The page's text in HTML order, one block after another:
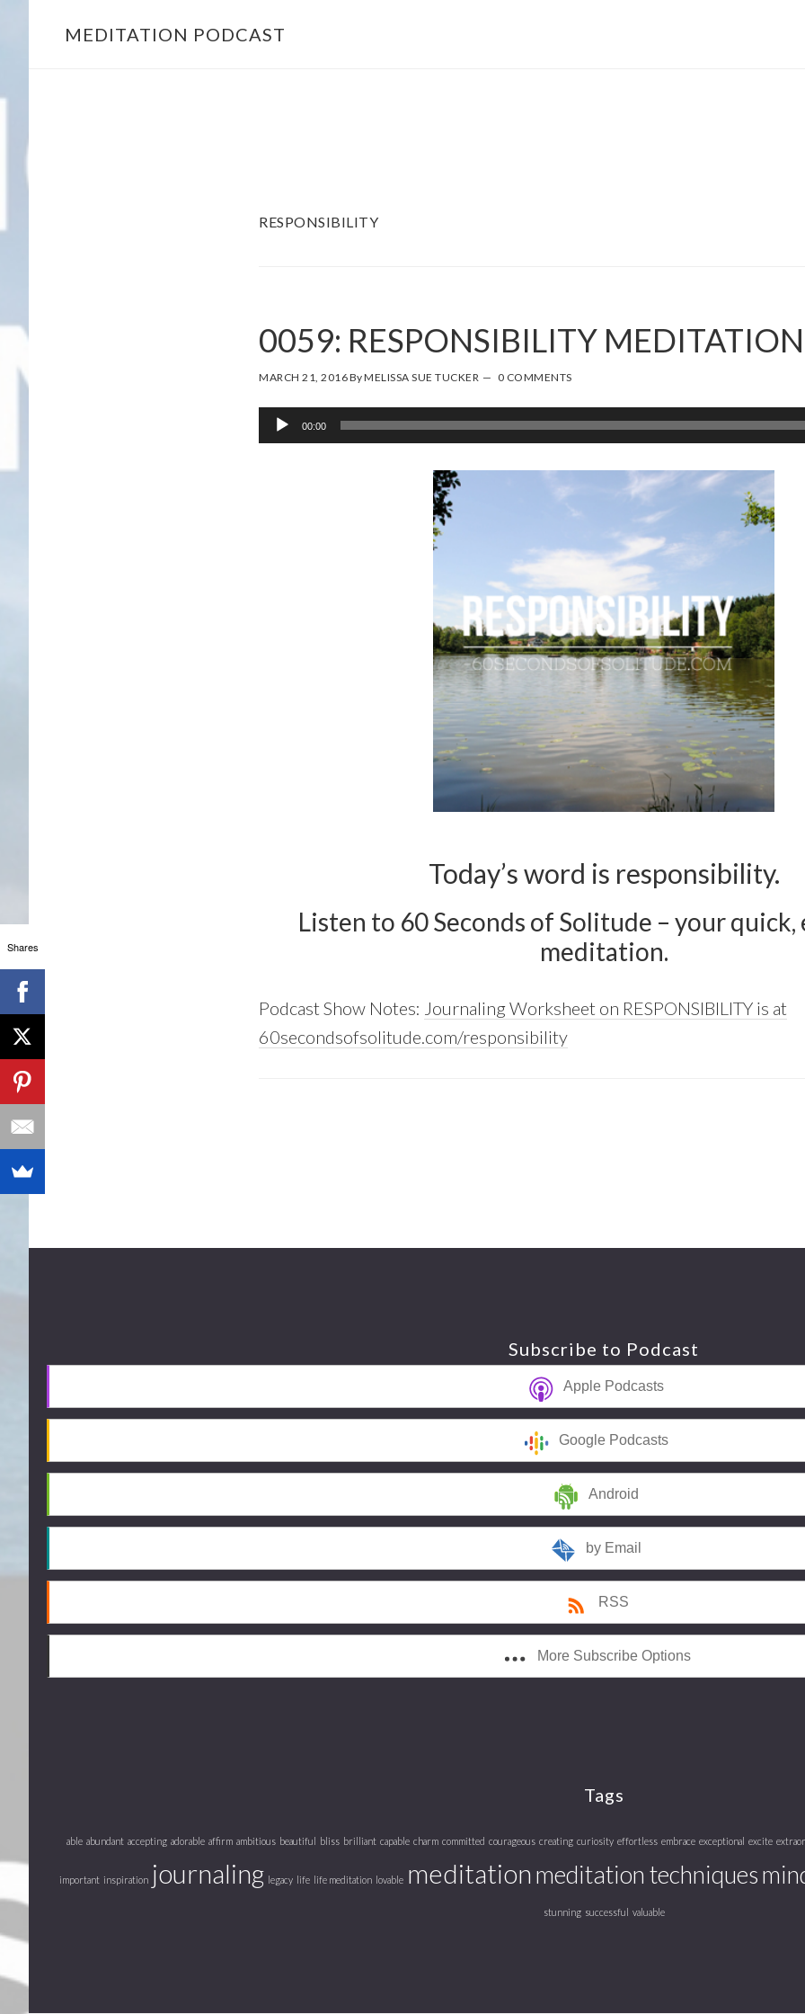
MEDITATION PODCAST
RESPONSIBILITY
0059: RESPONSIBILITY MEDITATION
MARCH 21, 2016ByMELISSA SUE TUCKER 0 COMMENTS
Audio
Player
00:00
Today’s word is responsibility.
Listen to 60 Seconds of Solitude – your quick,
meditation.
Podcast Show Notes: Journaling Worksheet on RESPONSIBILITY is at
60secondsofsolitude.com/responsibility
Subscribe to Podcast
Apple Podcasts
Google Podcasts
Android
by Email
RSS
More Subscribe Options
Tags
able abundant accepting adorable affirm ambitious beautiful bliss brilliant capable charm committed courageous creating curiosity effortless embrace exceptional excite
important inspiration journaling legacy life life meditation lovable meditationmeditation techniques
stunning successful valuable
Shares